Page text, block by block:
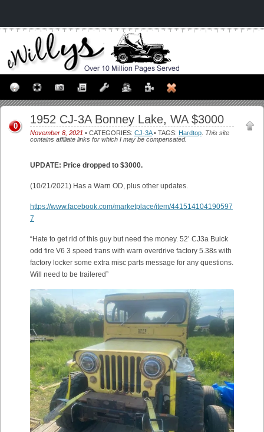
1952 CJ-3A Bonney Lake, WA $3000
November 8, 2021 • CATEGORIES: CJ-3A• TAGS: Hardtop This site
contains affiliate links for which I may be compensated.
0
UPDATE: Price dropped to $3000.
(10/21/2021) Has a Warn OD, plus other updates.
https://www.facebook.com/marketplace/item/441514104190597
7
“Hate to get rid of this guy but need the money. 52’ CJ3a Buick
odd fire V6 3 speed trans with warn overdrive factory 5.38s with
factory locker some extra misc parts message for any questions.
Will need to be trailered”